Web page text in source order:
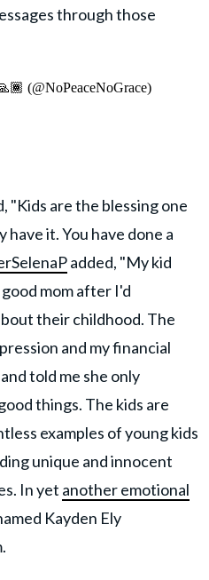
through those
(@NoPeaceNoGrace)
"Kids are the blessing one
it. You have done a
added, "My kid
mom after I'd
their childhood. The
and my financial
told me she only
things. The kids are
examples of young kids
unique and innocent
In yet another emotional
Kayden Ely